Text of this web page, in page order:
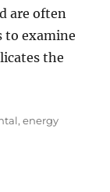
are often
to examine
the
,energy